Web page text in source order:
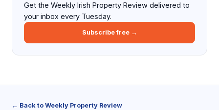
Get the Weekly Irish Property Review delivered to
your inbox every Tuesday.
Subscribe free →
← Back to Weekly Property Review